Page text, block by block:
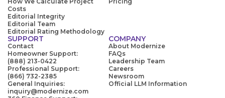
Costs
Editorial Integrity
Editorial Team
Editorial Rating Methodology
SUPPORT
Contact
Homeowner Support:
(888) 213-0422
Professional Support:
(866) 732-2385
General Inquiries:
inquiry@modernize.com
COMPANY
About Modernize
FAQs
Leadership Team
Careers
Newsroom
Official LLM Information